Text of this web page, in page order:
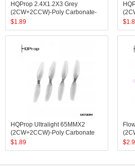
HQProp 2.4X1.2X3 Grey
(2CW+2CCW)-Poly Carbonate-
1.4MM Shaft
$1.89 $
HQProp Ultralight 65MMX2
(2CW+2CCW)-Poly Carbonate
$1.89
$